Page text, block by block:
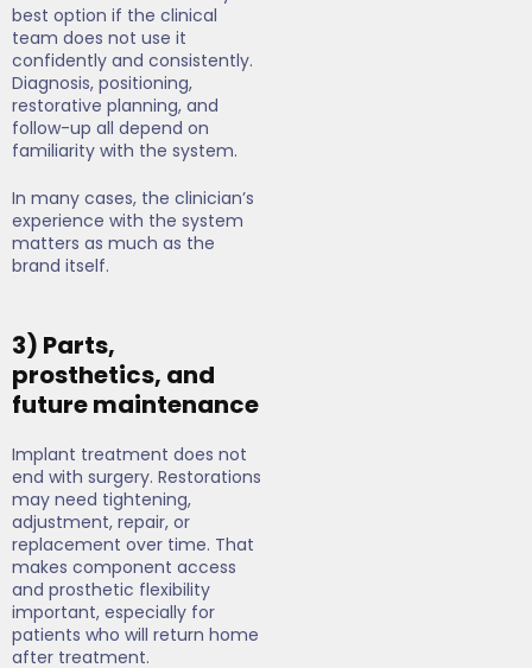
best option if the clinical
team does not use it
confidently and consistently.
Diagnosis, positioning,
restorative planning, and
follow-up all depend on
familiarity with the system.
In many cases, the clinician’s
experience with the system
matters as much as the
brand itself.
3) Parts,
prosthetics, and
future maintenance
Implant treatment does not
end with surgery. Restorations
may need tightening,
adjustment, repair, or
replacement over time. That
makes component access
and prosthetic flexibility
important, especially for
patients who will return home
after treatment.